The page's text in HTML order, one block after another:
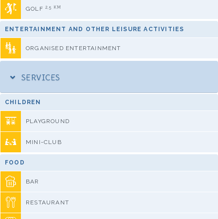
GOLF 2,5 KM
ENTERTAINMENT AND OTHER LEISURE ACTIVITIES
ORGANISED ENTERTAINMENT
SERVICES
CHILDREN
PLAYGROUND
MINI-CLUB
FOOD
BAR
RESTAURANT